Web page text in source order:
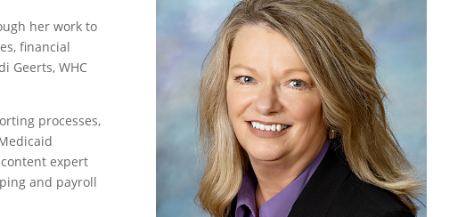
her work to
financial
Geerts, WHC
processes,
expert
and payroll